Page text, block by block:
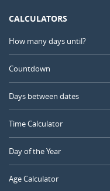
CALCULATORS
How many days until?
Countdown
Days between dates
Time Calculator
Day of the Year
Age Calculator